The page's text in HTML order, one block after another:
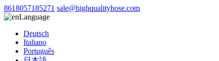
8618057185271 sale@highqualityhose.com
Language
Deutsch
Italiano
Português